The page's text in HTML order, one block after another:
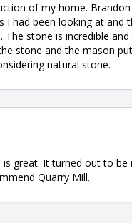
of my home.
I had been looking at
stone is incredible
stone and the mason
natural stone.
great. It turned out to
Quarry Mill.